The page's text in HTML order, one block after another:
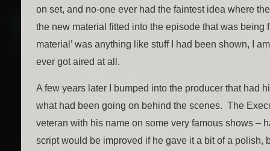
on set, and no-one ever had the faintest idea where
the new material fitted into the episode that was being
material’ was anything like stuff I had been shown, I
ever got aired at all.
A few years later I bumped into the producer that had
what had been going on behind the scenes. The
veteran with his name on some very famous shows –
script would be improved if he gave it a bit of a polish,